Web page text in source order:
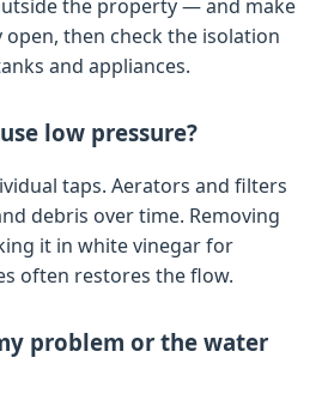
the property — and make
then check the isolation
and appliances.
low pressure?
taps. Aerators and filters
debris over time. Removing
it in white vinegar for
often restores the flow.
problem or the water